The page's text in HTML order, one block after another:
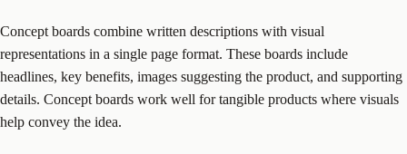
Concept boards combine written descriptions with visual
representations in a single page format. These boards include
headlines, key benefits, images suggesting the product, and supporting
details. Concept boards work well for tangible products where visuals
help convey the idea.